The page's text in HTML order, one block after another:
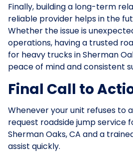
Finally, building a long-term
reliable provider helps in the
Whether the issue is
operations, having a trusted
for heavy trucks in Sherman
peace of mind and consistent
Final Call to
Whenever your unit refuses to
request roadside jump service
Sherman Oaks, CA and a
assist quickly.